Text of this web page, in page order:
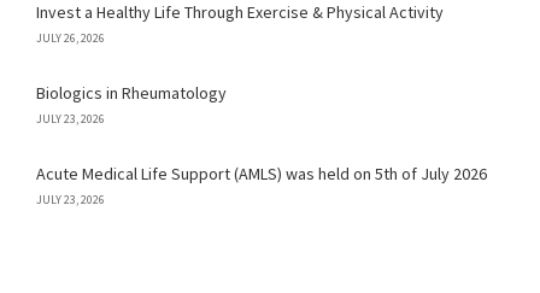
Invest a Healthy Life Through Exercise & Physical Activity
JULY 26, 2026
Biologics in Rheumatology
JULY 23, 2026
Acute Medical Life Support (AMLS) was held on 5th of July 2026
JULY 23, 2026